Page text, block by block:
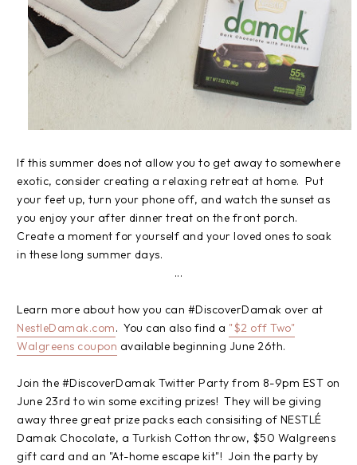
If this summer does not allow you to get away to somewhere
exotic, consider creating a relaxing retreat at home. Put
your feet up, turn your phone off, and watch the sunset as
you enjoy your after dinner treat on the front porch.
Create a moment for yourself and your loved ones to soak
in these long summer days.
...
Learn more about how you can #DiscoverDamak over at
NestleDamak.com. You can also find a "$2 off Two"
Walgreens coupon available beginning June 26th.
Join the #DiscoverDamak Twitter Party from 8-9pm EST on
June 23rd to win some exciting prizes! They will be giving
away three great prize packs each consisiting of NESTLÉ
Damak Chocolate, a Turkish Cotton throw, $50 Walgreens
gift card and an "At-home escape kit"! Join the party by